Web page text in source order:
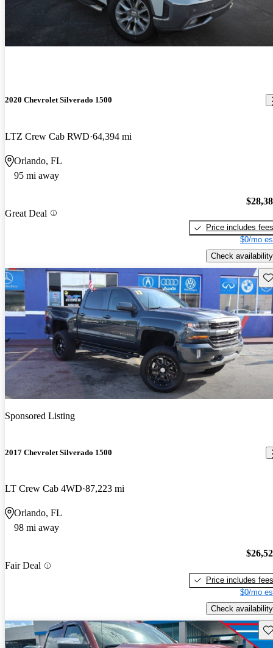
2020 Chevrolet Silverado 1500
LTZ Crew Cab RWD 64,394 mi
Orlando, FL
95 mi away
Great Deal
Price includes fees
$0/mo
Check availability
Sponsored Listing
2017 Chevrolet Silverado 1500
LT Crew Cab 4WD 87,223 mi
Orlando, FL
98 mi away
Fair Deal
Price includes fees
$0/mo
Check availability